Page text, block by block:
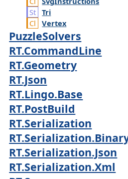
Tri
Vertex
PuzzleSolvers
RT.CommandLine
RT.Geometry
RT.Json
RT.Lingo.Base
RT.PostBuild
RT.Serialization
RT.Serialization.Json
RT.Serialization.Xml